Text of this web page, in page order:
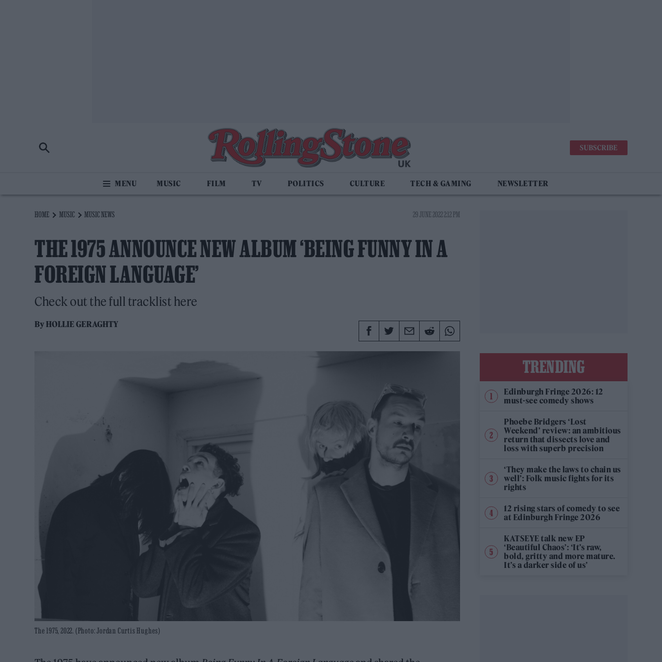
SUBSCRIBE
MUSIC FILM TV POLITICS CULTURE TECH & GAMING NEWSLETTER
HOME MUSIC MUSIC NEWS 29 JUNE 2022 2:12 PM
THE 1975 ANNOUNCE NEW ALBUM ‘BEING FUNNY IN A
FOREIGN LANGUAGE’
Check out the full tracklist here
ByHOLLIE GERAGHTY
The 1975, 2022. (Photo: Jordan Curtis Hughes)
TRENDING
Edinburgh Fringe 2026: 12
must-see comedy shows
Phoebe Bridgers ‘Lost
Weekend’ review: an ambitious
return that dissects love and
loss with superb precision
‘They make the laws to chain us
well’: Folk music fights for its
rights
12 rising stars of comedy to see
at Edinburgh Fringe 2026
KATSEYE talk new EP
‘Beautiful Chaos’: ‘It’s raw,
bold, gritty and more mature.
It’s a darker side of us’